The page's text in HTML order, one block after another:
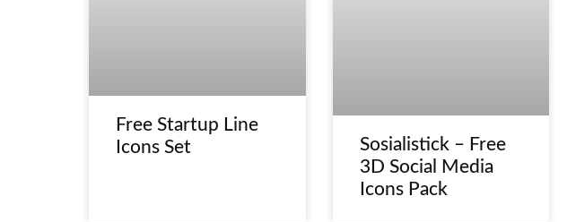
Free Startup Line
Icons Set
Sosialistick – Free
3D Social Media
Icons Pack